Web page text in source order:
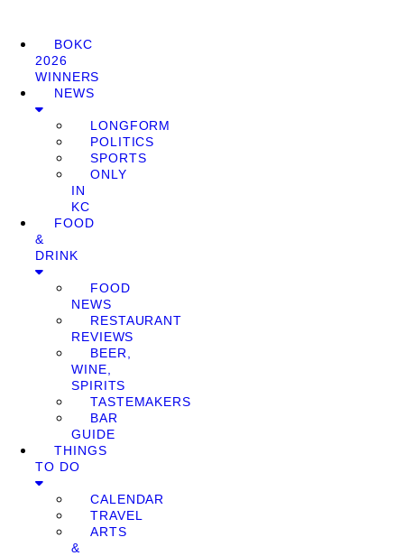
BOKC
2026
WINNERS
NEWS
LONGFORM
POLITICS
SPORTS
ONLY
IN
KC
FOOD
&
DRINK
FOOD
NEWS
RESTAURANT
REVIEWS
BEER,
WINE,
SPIRITS
TASTEMAKERS
BAR
GUIDE
THINGS
TO DO
CALENDAR
TRAVEL
ARTS
&